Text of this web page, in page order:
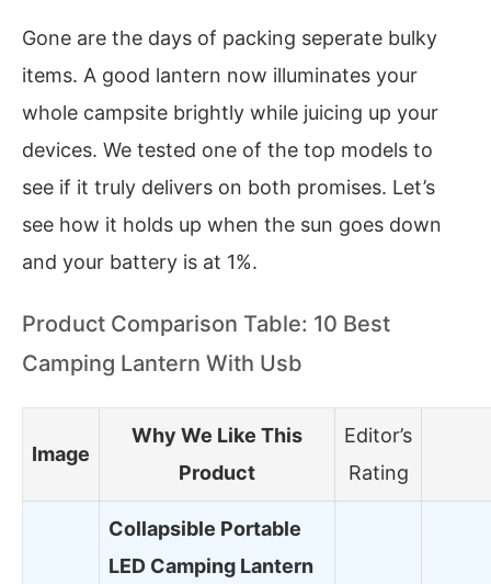
Gone are the days of packing seperate bulky
items. A good lantern now illuminates your
whole campsite brightly while juicing up your
devices. We tested one of the top models to
see if it truly delivers on both promises. Let’s
see how it holds up when the sun goes down
and your battery is at 1%.
Product Comparison Table: 10 Best
Camping Lantern With Usb
Image
Why We Like This
Product
Editor’s
Rating
Collapsible Portable
LED Camping Lantern